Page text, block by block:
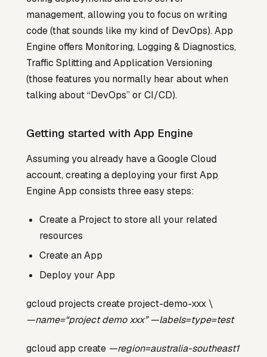
management, allowing you to focus on writing
code (that sounds like my kind of DevOps). App
Engine offers Monitoring, Logging & Diagnostics,
Traffic Splitting and Application Versioning
(those features you normally hear about when
talking about “DevOps” or CI/CD).
Getting started with App Engine
Assuming you already have a Google Cloud
account, creating a deploying your first App
Engine App consists three easy steps:
Create a Project to store all your related
resources
Create an App
Deploy your App
gcloud projects create project-demo-xxx \
—name=“project demo xxx” —labels=type=test
gcloud app create —region=australia-southeast1